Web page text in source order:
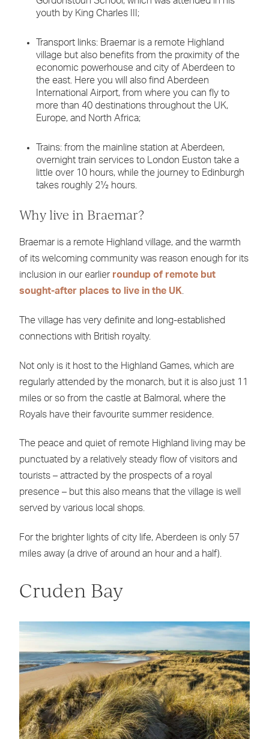
youth by King Charles III;
Transport links: Braemar is a remote Highland
village but also benefits from the proximity of the
economic powerhouse and city of Aberdeen to
the east. Here you will also find Aberdeen
International Airport, from where you can fly to
more than 40 destinations throughout the UK,
Europe, and North Africa;
Trains: from the mainline station at Aberdeen,
overnight train services to London Euston take a
little over 10 hours, while the journey to Edinburgh
takes roughly 2½ hours.
Why live in Braemar?
Braemar is a remote Highland village, and the warmth
of its welcoming community was reason enough for its
inclusion in our earlier roundup of remote but
sought-after places to live in the UK.
The village has very definite and long-established
connections with British royalty.
Not only is it host to the Highland Games, which are
regularly attended by the monarch, but it is also just 11
miles or so from the castle at Balmoral, where the
Royals have their favourite summer residence.
The peace and quiet of remote Highland living may be
punctuated by a relatively steady flow of visitors and
tourists – attracted by the prospects of a royal
presence – but this also means that the village is well
served by various local shops.
For the brighter lights of city life, Aberdeen is only 57
miles away (a drive of around an hour and a half).
Cruden Bay